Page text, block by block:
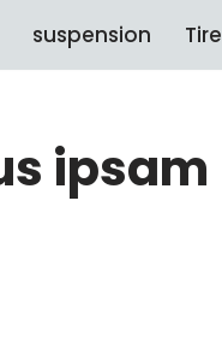
suspension Tire
ipsam